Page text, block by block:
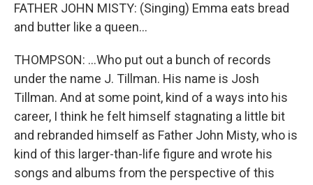
FATHER JOHN MISTY: (Singing) Emma eats bread
and butter like a queen...
THOMPSON: ...Who put out a bunch of records
under the name J. Tillman. His name is Josh
Tillman. And at some point, kind of a ways into his
career, I think he felt himself stagnating a little bit
and rebranded himself as Father John Misty, who is
kind of this larger-than-life figure and wrote his
songs and albums from the perspective of this